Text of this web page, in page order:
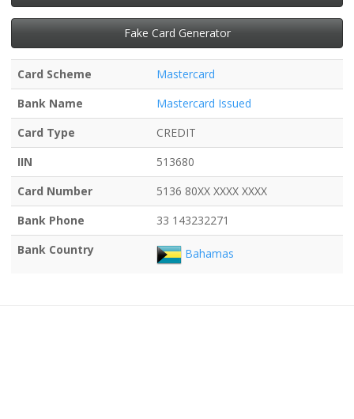
Fake Card Generator
Card Scheme
Mastercard
Bank Name
Mastercard Issued
Card Type
CREDIT
IIN
513680
Card Number
5136 80XX XXXX XXXX
Bank Phone
33 143232271
Bank Country
Bahamas